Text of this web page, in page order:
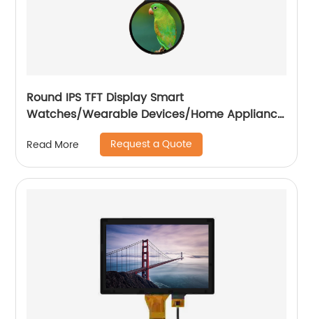
Round IPS TFT Display Smart
Watches/Wearable Devices/Home Appliance
Read More Request a Quote